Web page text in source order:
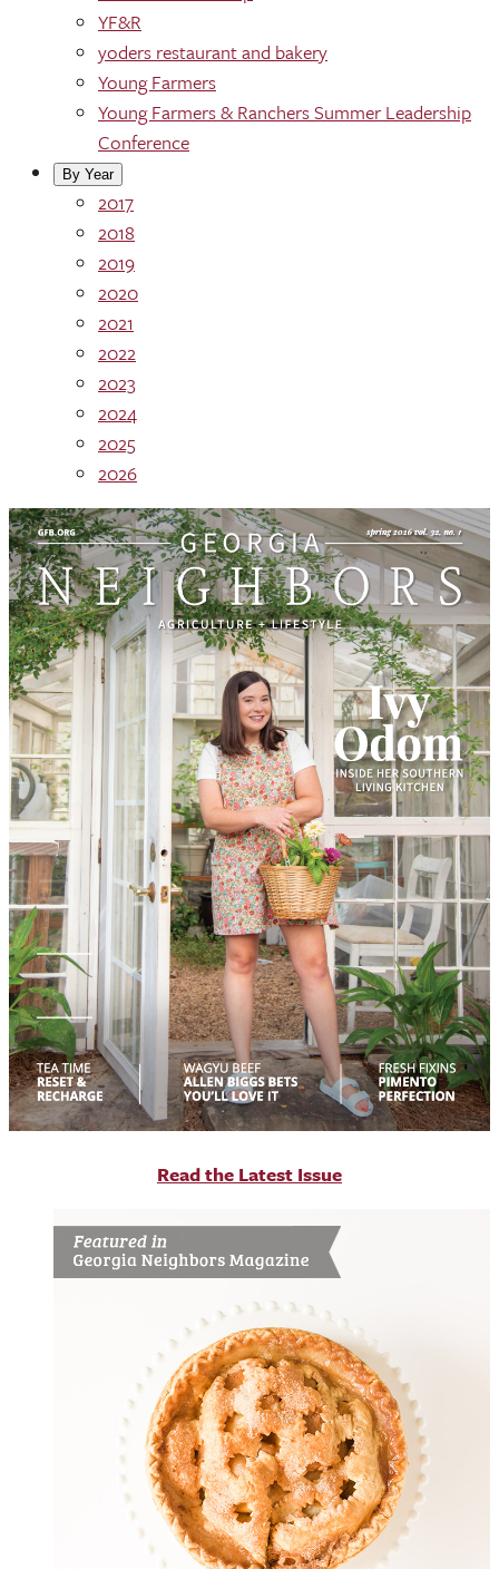
YF&R
yoders restaurant and bakery
Young Farmers
Young Farmers & Ranchers Summer Leadership
Conference
By Year
2017
2018
2019
2020
2021
2022
2023
2024
2025
2026
Read the Latest Issue